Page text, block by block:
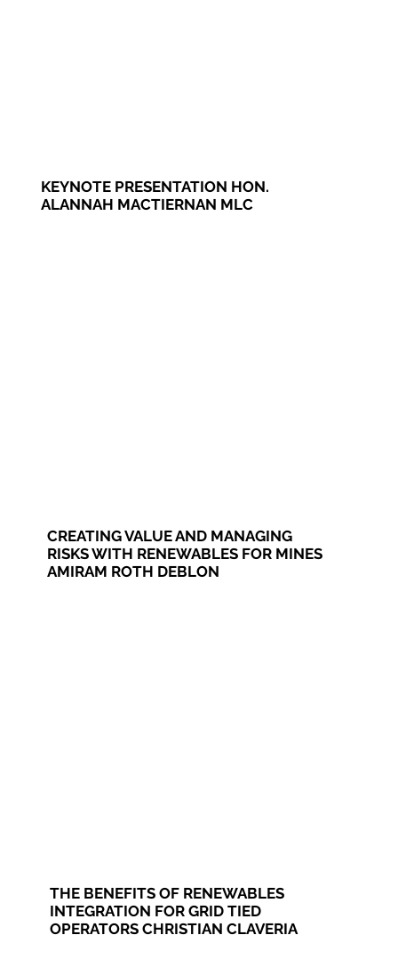
KEYNOTE PRESENTATION HON.
ALANNAH MACTIERNAN MLC
CREATING VALUE AND MANAGING
RISKS WITH RENEWABLES FOR MINES
AMIRAM ROTH DEBLON
THE BENEFITS OF RENEWABLES
INTEGRATION FOR GRID TIED
OPERATORS CHRISTIAN CLAVERIA